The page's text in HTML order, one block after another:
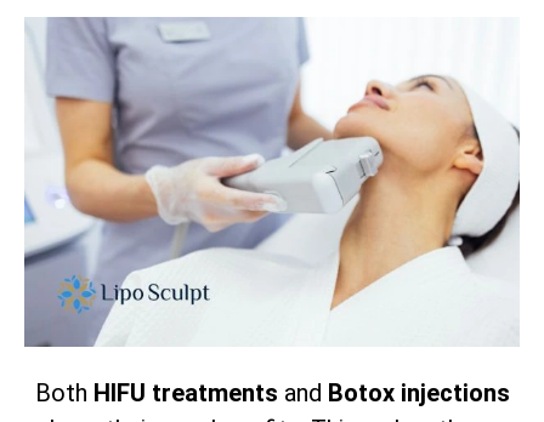
Both HIFU treatments and Botox injections